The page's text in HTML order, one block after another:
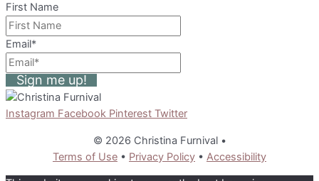
First Name
Email*
Sign me up!
Instagram Facebook Pinterest Twitter
© 2026 Christina Furnival •
Terms of Use • Privacy Policy • Accessibility